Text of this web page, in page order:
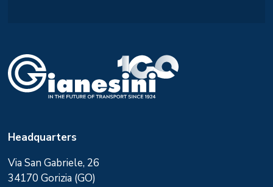
Headquarters
Via San Gabriele, 26
34170 Gorizia (GO)